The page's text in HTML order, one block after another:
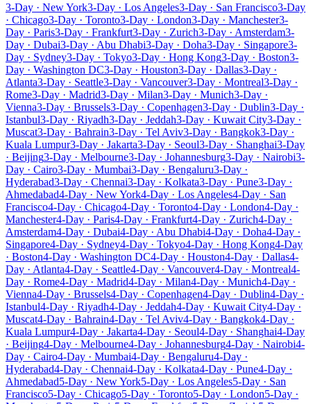
3-Day · New York3-Day · Los Angeles3-Day · San Francisco3-Day
· Chicago3-Day · Toronto3-Day · London3-Day · Manchester3-
Day · Paris3-Day · Frankfurt3-Day · Zurich3-Day · Amsterdam3-
Day · Dubai3-Day · Abu Dhabi3-Day · Doha3-Day · Singapore3-
Day · Sydney3-Day · Tokyo3-Day · Hong Kong3-Day · Boston3-
Day · Washington DC3-Day · Houston3-Day · Dallas3-Day ·
Atlanta3-Day · Seattle3-Day · Vancouver3-Day · Montreal3-Day ·
Rome3-Day · Madrid3-Day · Milan3-Day · Munich3-Day ·
Vienna3-Day · Brussels3-Day · Copenhagen3-Day · Dublin3-Day ·
Istanbul3-Day · Riyadh3-Day · Jeddah3-Day · Kuwait City3-Day ·
Muscat3-Day · Bahrain3-Day · Tel Aviv3-Day · Bangkok3-Day ·
Kuala Lumpur3-Day · Jakarta3-Day · Seoul3-Day · Shanghai3-Day
· Beijing3-Day · Melbourne3-Day · Johannesburg3-Day · Nairobi3-
Day · Cairo3-Day · Mumbai3-Day · Bengaluru3-Day ·
Hyderabad3-Day · Chennai3-Day · Kolkata3-Day · Pune3-Day ·
Ahmedabad4-Day · New York4-Day · Los Angeles4-Day · San
Francisco4-Day · Chicago4-Day · Toronto4-Day · London4-Day ·
Manchester4-Day · Paris4-Day · Frankfurt4-Day · Zurich4-Day ·
Amsterdam4-Day · Dubai4-Day · Abu Dhabi4-Day · Doha4-Day ·
Singapore4-Day · Sydney4-Day · Tokyo4-Day · Hong Kong4-Day
· Boston4-Day · Washington DC4-Day · Houston4-Day · Dallas4-
Day · Atlanta4-Day · Seattle4-Day · Vancouver4-Day · Montreal4-
Day · Rome4-Day · Madrid4-Day · Milan4-Day · Munich4-Day ·
Vienna4-Day · Brussels4-Day · Copenhagen4-Day · Dublin4-Day ·
Istanbul4-Day · Riyadh4-Day · Jeddah4-Day · Kuwait City4-Day ·
Muscat4-Day · Bahrain4-Day · Tel Aviv4-Day · Bangkok4-Day ·
Kuala Lumpur4-Day · Jakarta4-Day · Seoul4-Day · Shanghai4-Day
· Beijing4-Day · Melbourne4-Day · Johannesburg4-Day · Nairobi4-
Day · Cairo4-Day · Mumbai4-Day · Bengaluru4-Day ·
Hyderabad4-Day · Chennai4-Day · Kolkata4-Day · Pune4-Day ·
Ahmedabad5-Day · New York5-Day · Los Angeles5-Day · San
Francisco5-Day · Chicago5-Day · Toronto5-Day · London5-Day ·